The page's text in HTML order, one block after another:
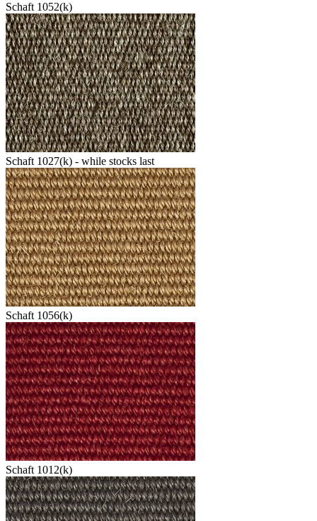
Schaft 1052(k)
Schaft 1027(k) - while stocks last
Schaft 1056(k)
Schaft 1012(k)